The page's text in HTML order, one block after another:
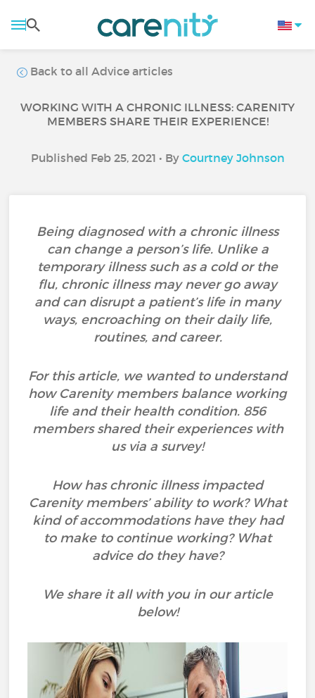
Back to all Advice articles
WORKING WITH A CHRONIC ILLNESS: CARENITY
MEMBERS SHARE THEIR EXPERIENCE!
Published Feb 25, 2021 • By Courtney Johnson
Being diagnosed with a chronic illness
can change a person’s life. Unlike a
temporary illness such as a cold or the
flu, chronic illness may never go away
and can disrupt a patient’s life in many
ways, encroaching on their daily life,
routines, and career.
For this article, we wanted to understand
how Carenity members balance working
life and their health condition. 856
members shared their experiences with
us via a survey!
How has chronic illness impacted
Carenity members’ ability to work? What
kind of accommodations have they had
to make to continue working? What
advice do they have?
We share it all with you in our article
below!